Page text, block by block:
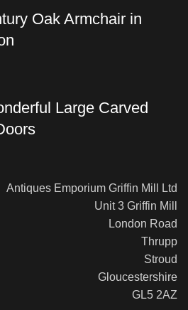
Oak Armchair in
Large Carved
Antiques Emporium Griffin Mill Ltd
Unit 3 Griffin Mill
London Road
Thrupp
Stroud
Gloucestershire
GL5 2AZ